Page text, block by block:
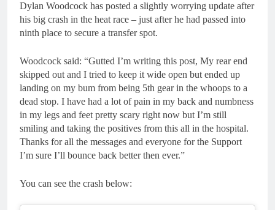
Dylan Woodcock has posted a slightly worrying update after
his big crash in the heat race – just after he had passed into
ninth place to secure a transfer spot.
Woodcock said: “Gutted I’m writing this post, My rear end
skipped out and I tried to keep it wide open but ended up
landing on my bum from being 5th gear in the whoops to a
dead stop. I have had a lot of pain in my back and numbness
in my legs and feet pretty scary right now but I’m still
smiling and taking the positives from this all in the hospital.
Thanks for all the messages and everyone for the Support
I’m sure I’ll bounce back better then ever.”
You can see the crash below: